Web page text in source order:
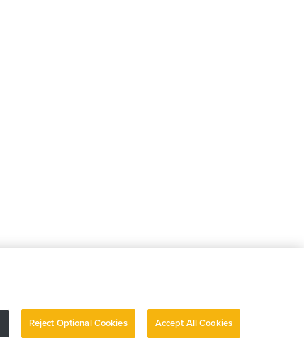
Reject Optional Cookies Accept All Cookies